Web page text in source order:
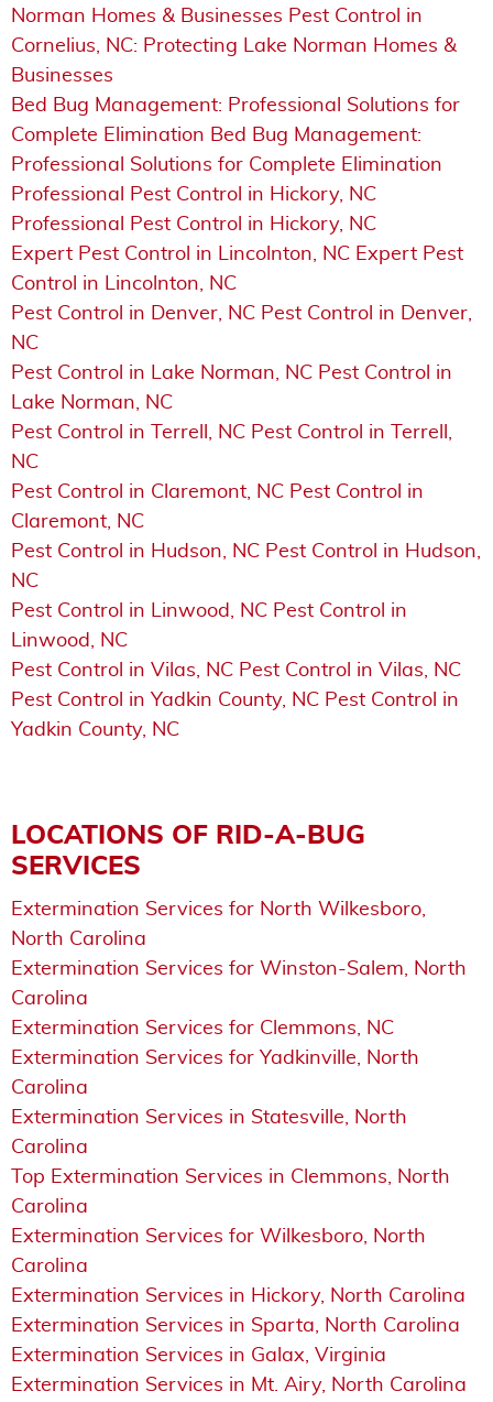
Norman Homes & Businesses Pest Control in
Cornelius, NC: Protecting Lake Norman Homes &
Businesses
Bed Bug Management: Professional Solutions for
Complete Elimination Bed Bug Management:
Professional Solutions for Complete Elimination
Professional Pest Control in Hickory, NC
Professional Pest Control in Hickory, NC
Expert Pest Control in Lincolnton, NC Expert Pest
Control in Lincolnton, NC
Pest Control in Denver, NC Pest Control in Denver,
NC
Pest Control in Lake Norman, NC Pest Control in
Lake Norman, NC
Pest Control in Terrell, NC Pest Control in Terrell,
NC
Pest Control in Claremont, NC Pest Control in
Claremont, NC
Pest Control in Hudson, NC Pest Control in Hudson,
NC
Pest Control in Linwood, NC Pest Control in
Linwood, NC
Pest Control in Vilas, NC Pest Control in Vilas, NC
Pest Control in Yadkin County, NC Pest Control in
Yadkin County, NC
LOCATIONS OF RID-A-BUG
SERVICES
Extermination Services for North Wilkesboro,
North Carolina
Extermination Services for Winston-Salem, North
Carolina
Extermination Services for Clemmons, NC
Extermination Services for Yadkinville, North
Carolina
Extermination Services in Statesville, North
Carolina
Top Extermination Services in Clemmons, North
Carolina
Extermination Services for Wilkesboro, North
Carolina
Extermination Services in Hickory, North Carolina
Extermination Services in Sparta, North Carolina
Extermination Services in Galax, Virginia
Extermination Services in Mt. Airy, North Carolina